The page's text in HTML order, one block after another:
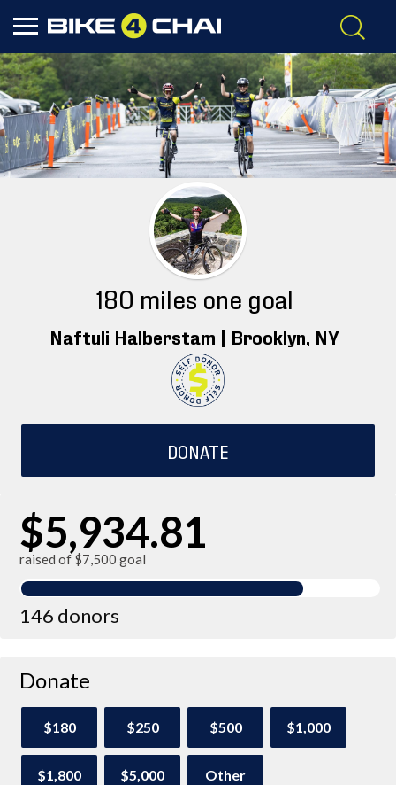
180 miles one goal
Naftuli Halberstam | Brooklyn , NY
DONATE
$5,934.81
raised of $7,500 goal
146 donors
Donate
$180 $250 $500 $1,000
$1,800 $5,000 Other